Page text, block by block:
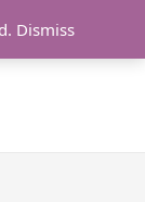
Dismiss